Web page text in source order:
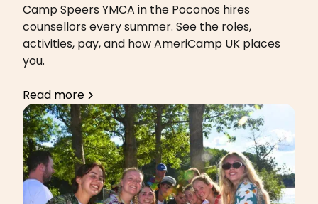
Camp Speers YMCA in the Poconos hires
counsellors every summer. See the roles,
activities, pay, and how AmeriCamp UK places
you.
Read more